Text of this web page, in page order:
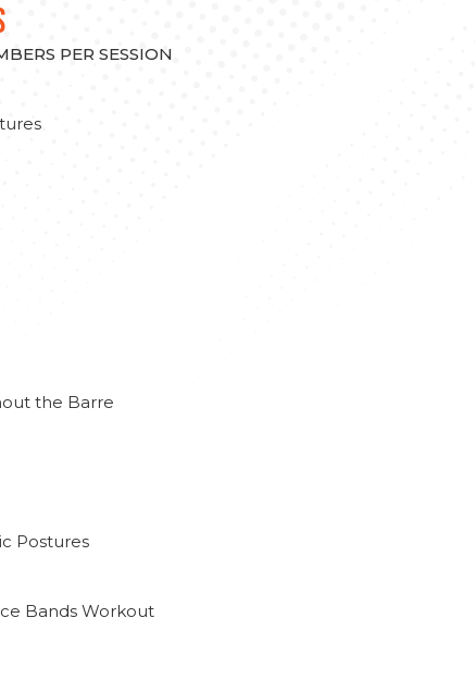
PER SESSION
the Barre
Postures
Bands Workout